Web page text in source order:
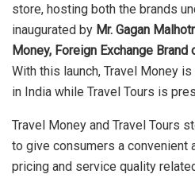
store, hosting both the brands
inaugurated by Mr. Gagan
Money, Foreign Exchange
With this launch, Travel Money
in India while Travel Tours is
Travel Money and Travel Tours
to give consumers a convenient
pricing and service quality